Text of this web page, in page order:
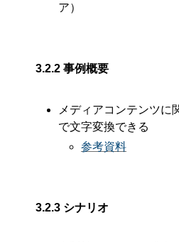
ア）
3.2.2 事例概要
メディアコンテンツに
で文字変換できる
参考資料
3.2.3 シナリオ